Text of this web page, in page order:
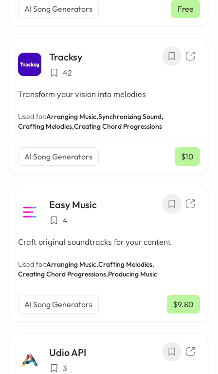
AI Song Generators Free
Tracksy
42
Transform your vision into melodies
Used for:Arranging Music,Synchronizing Sound,
Crafting Melodies,Creating Chord Progressions
AI Song Generators $10
/ mo
Easy Music
4
Craft original soundtracks for your content
Used for:Arranging Music,Crafting Melodies,
Creating Chord Progressions,Producing Music
AI Song Generators $9.80
/ mo
Udio API
3